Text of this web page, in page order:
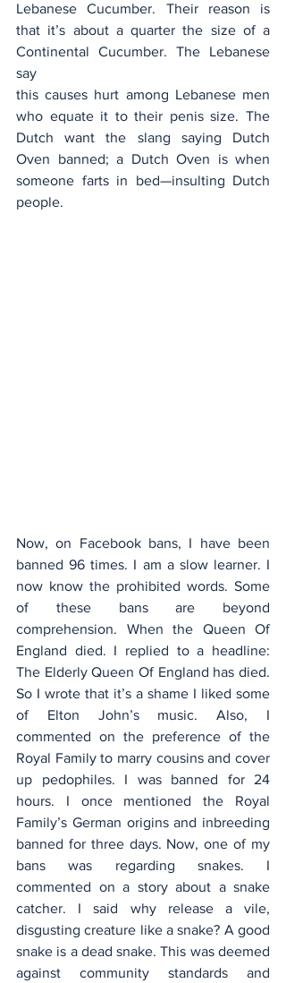
Lebanese Cucumber. Their reason is
that it’s about a quarter the size of a
Continental Cucumber. The Lebanese
say
this causes hurt among Lebanese men
who equate it to their penis size. The
Dutch want the slang saying Dutch
Oven banned; a Dutch Oven is when
someone farts in bed—insulting Dutch
people.
Now, on Facebook bans, I have been
banned 96 times. I am a slow learner. I
now know the prohibited words. Some
of these bans are beyond
comprehension. When the Queen Of
England died. I replied to a headline:
The Elderly Queen Of England has died.
So I wrote that it’s a shame I liked some
of Elton John’s music. Also, I
commented on the preference of the
Royal Family to marry cousins and cover
up pedophiles. I was banned for 24
hours. I once mentioned the Royal
Family’s German origins and inbreeding
banned for three days. Now, one of my
bans was regarding snakes. I
commented on a story about a snake
catcher. I said why release a vile,
disgusting creature like a snake? A good
snake is a dead snake. This was deemed
against community standards and